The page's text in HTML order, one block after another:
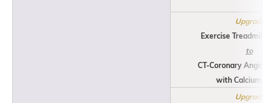
Upgrading
Exercise Treadmill
to
CT-Coronary
with Calcium
Upgrading